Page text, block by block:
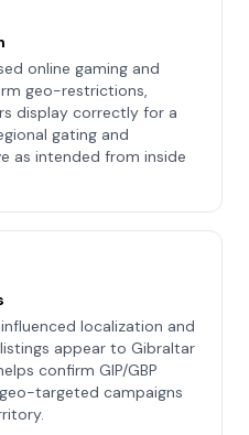
online gaming and
geo-restrictions,
display correctly for a
gating and
as intended from inside
localization and
appear to Gibraltar
confirm GIP/GBP
targeted campaigns